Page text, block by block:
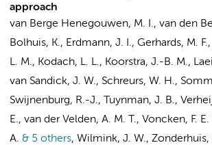
approach
van Berge Henegouwen, M. I., van den
Bolhuis, K., Erdmann, J. I., Gerhards, M. F.,
L. M., Kodach, L. L., Koorstra, J.-B. M.,
van Sandick, J. W., Schreurs, W. H.,
Swijnenburg, R.-J., Tuynman, J. B.,
E., van der Velden, A. M. T., Voncken, F. E.
A. & 5 others, Wilmink, J. W., Zonderhuis,